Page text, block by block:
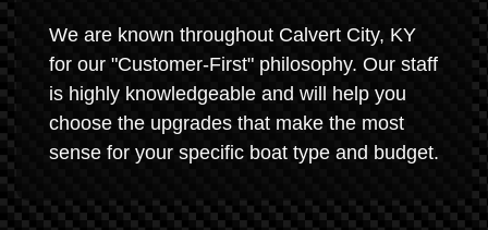
We are known throughout Calvert City, KY
for our "Customer-First" philosophy. Our staff
is highly knowledgeable and will help you
choose the upgrades that make the most
sense for your specific boat type and budget.